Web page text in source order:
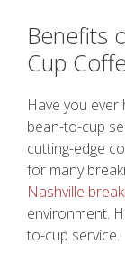
Benefits
Cup
Have you
bean-to-cup
cutting-edge
for many
Nashville
environment.
to-cup service.